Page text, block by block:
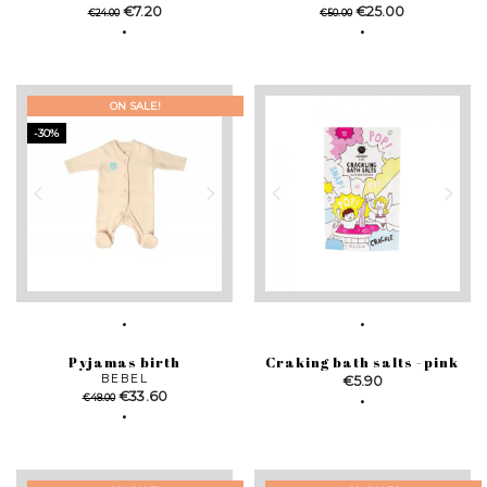
Regular
price
€24.00 Price
€7.20
Regular
€50.00 Price
€25.00
Pyjamas birth
BEBEL
Regular
€48.00 Price
€33.60
ON SALE!
-30%
Craking bath salts - pink
Price
€5.90